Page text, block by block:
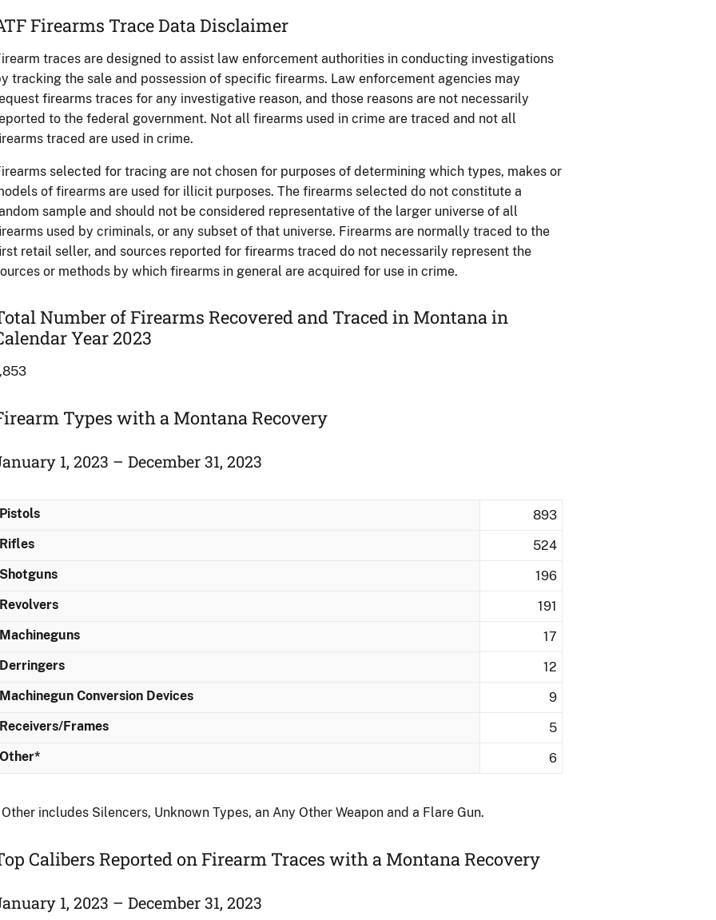
Firearms Trace Data Disclaimer
traces are designed to assist law enforcement authorities in conducting investigations
tracking the sale and possession of specific firearms. Law enforcement agencies may
firearms traces for any investigative reason, and those reasons are not necessarily
to the federal government. Not all firearms used in crime are traced and not all
traced are used in crime.
selected for tracing are not chosen for purposes of determining which types, makes or
of firearms are used for illicit purposes. The firearms selected do not constitute a
sample and should not be considered representative of the larger universe of all
used by criminals, or any subset of that universe. Firearms are normally traced to the
retail seller, and sources reported for firearms traced do not necessarily represent the
or methods by which firearms in general are acquired for use in crime.
Number of Firearms Recovered and Traced in Montana in
Year 2023
Types with a Montana Recovery
1, 2023 – December 31, 2023
Pistols
893
Rifles
524
Shotguns
196
Revolvers
191
Machineguns
17
Derringers
12
Machinegun Conversion Devices
9
Receivers/Frames
5
Other*
6
includes Silencers, Unknown Types, an Any Other Weapon and a Flare Gun.
Calibers Reported on Firearm Traces ​with a Montana Recovery
1, 2023 – December 31, 2023